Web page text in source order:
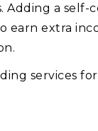
Adding a self-
earn extra
services